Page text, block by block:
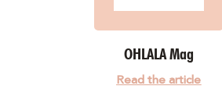
OHLALA Mag
Read the article